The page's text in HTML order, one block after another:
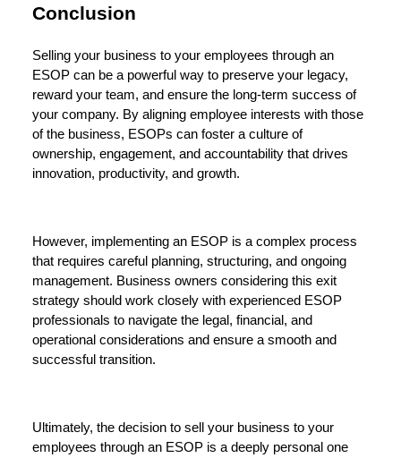
Conclusion
Selling your business to your employees through an
ESOP can be a powerful way to preserve your legacy,
reward your team, and ensure the long-term success of
your company. By aligning employee interests with those
of the business, ESOPs can foster a culture of
ownership, engagement, and accountability that drives
innovation, productivity, and growth.
However, implementing an ESOP is a complex process
that requires careful planning, structuring, and ongoing
management. Business owners considering this exit
strategy should work closely with experienced ESOP
professionals to navigate the legal, financial, and
operational considerations and ensure a smooth and
successful transition.
Ultimately, the decision to sell your business to your
employees through an ESOP is a deeply personal one